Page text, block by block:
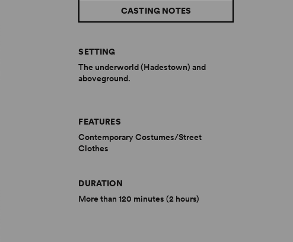
CASTING NOTES
SETTING
The underworld (Hadestown) and
aboveground.
FEATURES
Contemporary Costumes/Street
Clothes
DURATION
More than 120 minutes (2 hours)